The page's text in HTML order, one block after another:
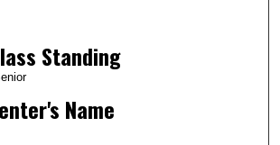
Standing
Name